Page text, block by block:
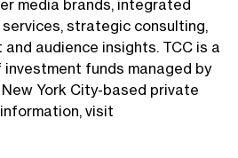
media brands, integrated
strategic consulting,
audience insights. TCC is a
funds managed by
York City-based private
visit